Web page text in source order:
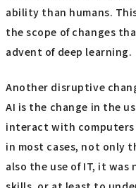
ability than humans.
the scope of changes
advent of deep learning.
Another disruptive
AI is the change in the
interact with computers
in most cases, not only
also the use of IT, it was